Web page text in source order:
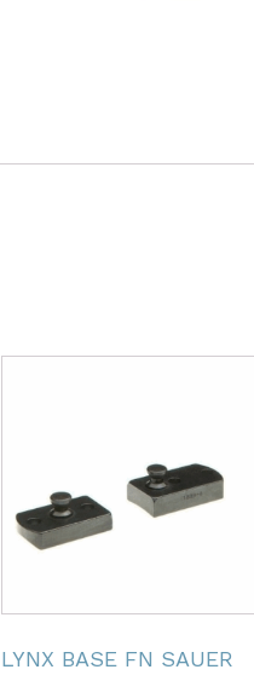
LYNX BASE FN SAUER